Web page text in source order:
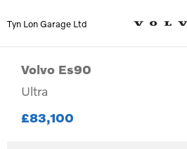
Tyn Lon Garage Ltd
Volvo Es90
Ultra
£83,100